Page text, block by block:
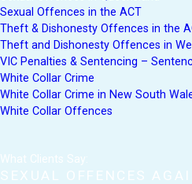
Sexual Offences in the ACT
Theft & Dishonesty Offences in the
Theft and Dishonesty Offences in
VIC Penalties & Sentencing –
White Collar Crime
White Collar Crime in New South
White Collar Offences
What Clients Say:
SEXUAL OFFENCES